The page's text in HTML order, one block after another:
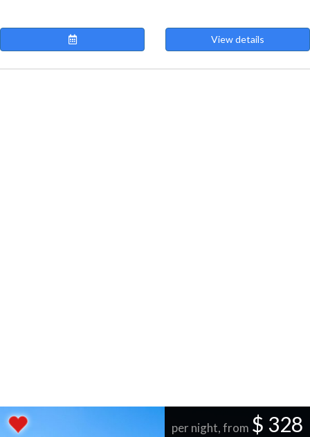
View details
per night, from $ 328